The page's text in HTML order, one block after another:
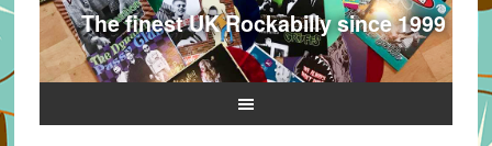
The finest UK Rockabilly since 1999